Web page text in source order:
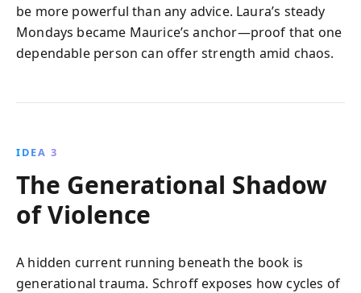
be more powerful than any advice. Laura’s steady
Mondays became Maurice’s anchor—proof that one
dependable person can offer strength amid chaos.
IDEA 3
The Generational Shadow
of Violence
A hidden current running beneath the book is
generational trauma. Schroff exposes how cycles of